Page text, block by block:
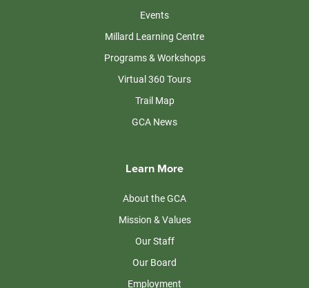
Events
Millard Learning Centre
Programs & Workshops
Virtual 360 Tours
Trail Map
GCA News
Learn More
About the GCA
Mission & Values
Our Staff
Our Board
Employment